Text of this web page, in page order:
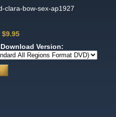
clara-bow-sex-ap1927
$9.95
Version: